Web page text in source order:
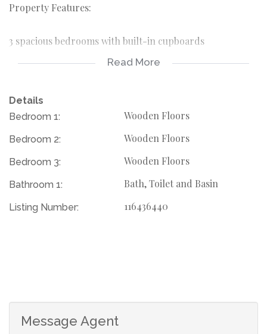
Property Features:
3 spacious bedrooms with built-in cupboards
Separate guest toilet for added convenience
Bright and airy living area ideal for relaxing or
entertaining
Neat kitchen with ample storage and counter space
Easy access to major routes, schools, shops, and public
Read More
Details
Bedroom 1:
Wooden Floors
Bedroom 2: Wooden Floors
Bedroom 3: Wooden Floors
Bathroom 1: Bath, Toilet and Basin
Listing Number: 116436440
Message Agent